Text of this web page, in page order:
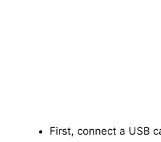
First, connect a USB